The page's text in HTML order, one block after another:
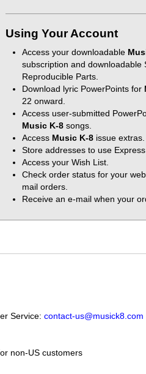
Using Your Account
Access your downloadable
subscription and downloadable
Reproducible Parts.
Download lyric PowerPoints for
22 onward.
Access user-submitted
Music K-8 songs.
Access Music K-8 issue extras.
Store addresses to use Express
Access your Wish List.
Check order status for your
mail orders.
Receive an e-mail when your
Service: contact-us@musick8.com
non-US customers